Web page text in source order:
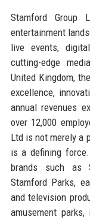
Stamford
entertainment
live events,
cutting-edge
United Kingdom,
excellence,
annual revenues
over 12,000
Ltd is not merely a
is a defining
brands such as
Stamford Parks,
and television
amusement